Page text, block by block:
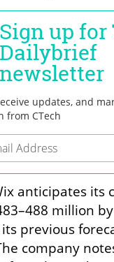
anticipates its
million
previous
company